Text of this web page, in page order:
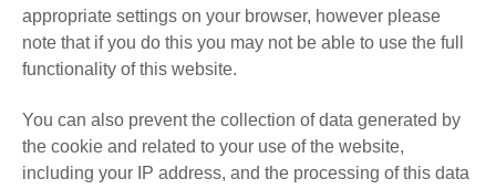
appropriate settings on your browser, however please
note that if you do this you may not be able to use the full
functionality of this website.
You can also prevent the collection of data generated by
the cookie and related to your use of the website,
including your IP address, and the processing of this data